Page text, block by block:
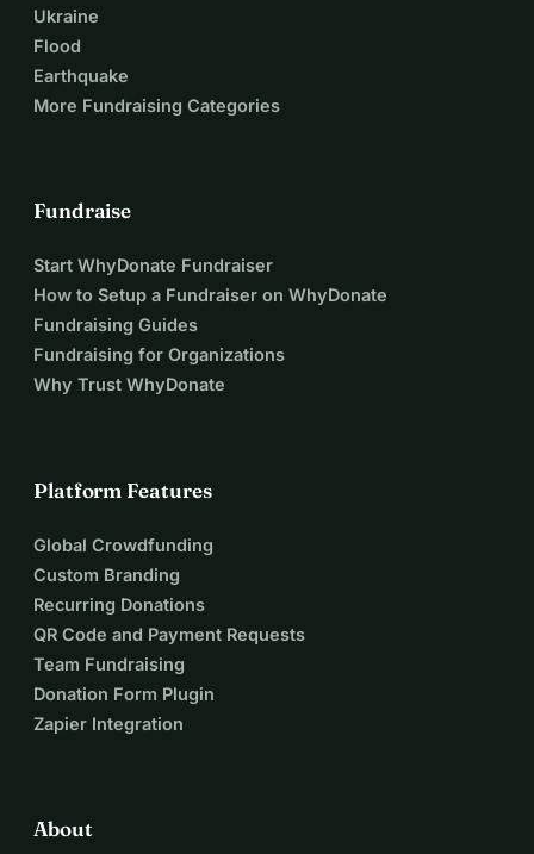
Ukraine
Flood
Earthquake
More Fundraising Categories
Fundraise
Start WhyDonate Fundraiser
How to Setup a Fundraiser on WhyDonate
Fundraising Guides
Fundraising for Organizations
Why Trust WhyDonate
Platform Features
Global Crowdfunding
Custom Branding
Recurring Donations
QR Code and Payment Requests
Team Fundraising
Donation Form Plugin
Zapier Integration
About